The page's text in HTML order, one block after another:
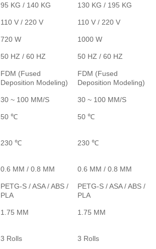
95 KG / 140 KG 130 KG / 195 KG
110 V / 220 V 110 V / 220 V
720 W 1000 W
50 HZ / 60 HZ 50 HZ / 60 HZ
FDM (Fused
Deposition Modeling)
FDM (Fused
Deposition Modeling)
30 ~ 100 MM/S 30 ~ 100 MM/S
50 ℃ 50 ℃
230 ℃ 230 ℃
0.6 MM / 0.8 MM 0.6 MM / 0.8 MM
PETG-S / ASA / ABS /
PLA
PETG-S / ASA / ABS /
PLA
1.75 MM 1.75 MM
3 Rolls 3 Rolls